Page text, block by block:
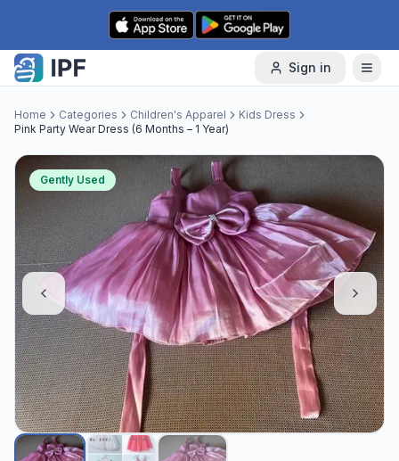
Skip to content
Sign in
Home Categories Children's Apparel
Kids Dress
Pink Party Wear Dress (6 Months – 1 Year)
Gently Used